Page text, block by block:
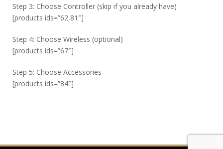
Step 3: Choose Controller (skip if you already have)
[products ids=”62,81″]
Step 4: Choose Wireless (optional)
[products ids=”67″]
Step 5: Choose Accessories
[products ids=”84″]